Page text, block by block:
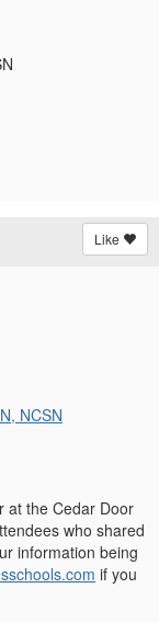
Like
NCSN
at the Cedar Door
who shared
information being
if you